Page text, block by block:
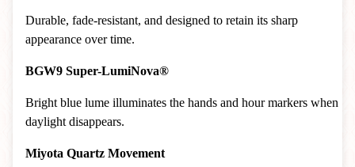
Durable, fade-resistant, and designed to retain its sharp
appearance over time.
BGW9 Super-LumiNova®
Bright blue lume illuminates the hands and hour markers when
daylight disappears.
Miyota Quartz Movement